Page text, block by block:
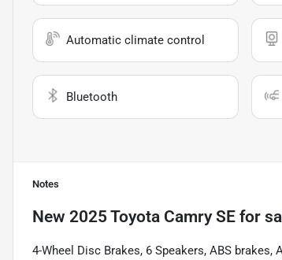
Automatic climate control
Bluetooth
Notes
New 2025 Toyota Camry SE for
4-Wheel Disc Brakes, 6 Speakers, ABS